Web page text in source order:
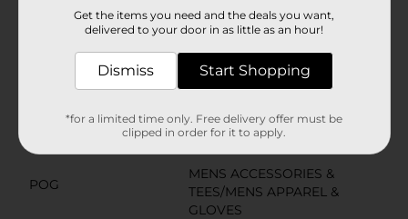
Available
In Store
Hanes
Product Form
1.0 each
POG
MENS ACCESSORIES &
TEES/MENS APPAREL &
GLOVES
Get the items you need and the deals you want,
delivered to your door in as little as an hour!
Dismiss Start Shopping
*for a limited time only. Free delivery offer must be
clipped in order for it to apply.